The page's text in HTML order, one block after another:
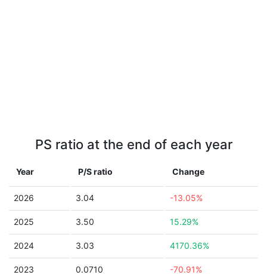
PS ratio at the end of each year
Year P/S ratio Change
2026 3.04 -13.05%
2025 3.50 15.29%
2024 3.03 4170.36%
2023 0.0710 -70.91%